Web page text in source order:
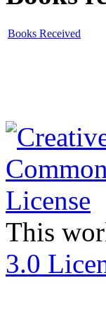
Books Received
This
3.0